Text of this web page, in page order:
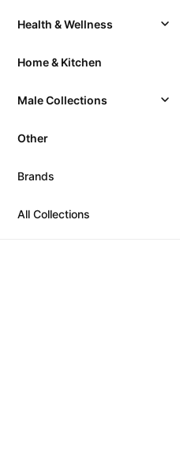
Health & Wellness
Home & Kitchen
Male Collections
Other
Brands
All Collections